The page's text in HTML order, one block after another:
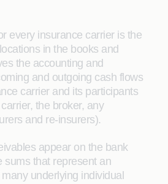
every insurance carrier is the
in the books and
the accounting and
and outgoing cash flows
carrier and its participants
the broker, any
and re-insurers).
appear on the bank
sums that represent an
underlying individual